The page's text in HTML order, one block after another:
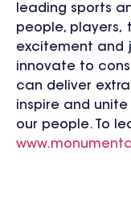
leading sports
people, players,
excitement and
innovate to
can deliver
inspire and
our people. To